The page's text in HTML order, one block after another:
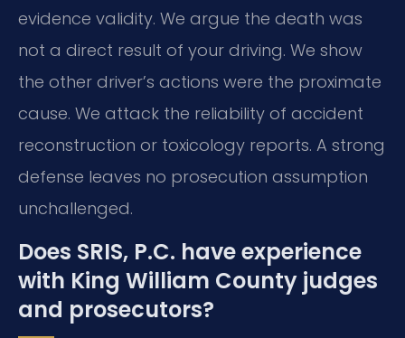
evidence validity. We argue the death was
not a direct result of your driving. We show
the other driver’s actions were the proximate
cause. We attack the reliability of accident
reconstruction or toxicology reports. A strong
defense leaves no prosecution assumption
unchallenged.
Does SRIS, P.C. have experience
with King William County judges
and prosecutors?